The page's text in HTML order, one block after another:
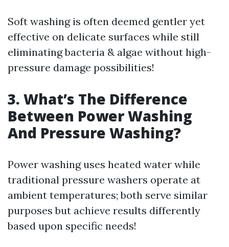
Soft washing is often deemed gentler yet
effective on delicate surfaces while still
eliminating bacteria & algae without high-
pressure damage possibilities!
3. What’s The Difference
Between Power Washing
And Pressure Washing?
Power washing uses heated water while
traditional pressure washers operate at
ambient temperatures; both serve similar
purposes but achieve results differently
based upon specific needs!